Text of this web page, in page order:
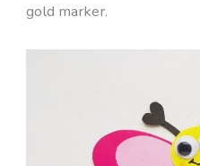
gold marker.